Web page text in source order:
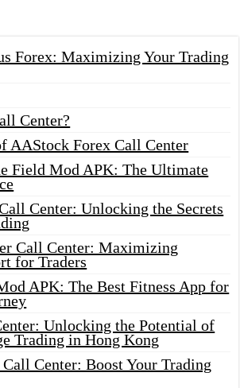
Forex: Maximizing Your Trading
Center?
AAStock Forex Call Center
Field Mod APK: The Ultimate
Center: Unlocking the Secrets
Call Center: Maximizing
for Traders
APK: The Best Fitness App for
Unlocking the Potential of
Trading in Hong Kong
Center: Boost Your Trading